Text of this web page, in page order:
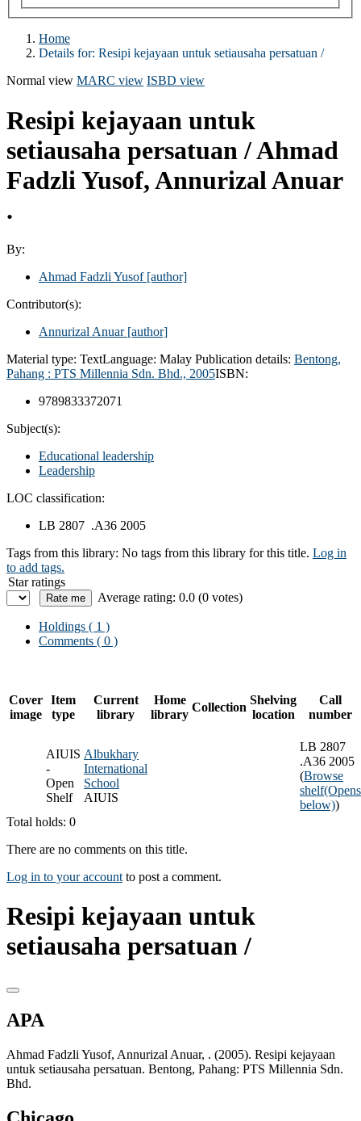
Home
Details for: Resipi kejayaan untuk setiausaha persatuan /
Normal view MARC view ISBD view
Resipi kejayaan untuk
setiausaha persatuan /Ahmad
Fadzli Yusof, Annurizal Anuar
.
By:
Ahmad Fadzli Yusof[author]
Contributor(s):
Annurizal Anuar[author]
Material type: TextLanguage: Malay Publication details: Bentong,
Pahang : PTS Millennia Sdn. Bhd., 2005ISBN:
9789833372071
Subject(s):
Educational leadership
Leadership
LOC classification:
LB 2807 .A36 2005
Tags from this library: No tags from this library for this title. Log in
to add tags.
Star ratings
Average rating: 0.0 (0 votes)
Holdings ( 1 )
Comments ( 0 )
Cover
image
Item
type
Current
library
Home
library
Collection
Shelving
location
Call
number
AIUIS
-
Open
Shelf
Albukhary
International
School
AIUIS
LB 2807
.A36 2005
(Browse
shelf(Opens
below))
Total holds: 0
There are no comments on this title.
Log in to your account to post a comment.
Resipi kejayaan untuk
setiausaha persatuan /
APA
Ahmad Fadzli Yusof, Annurizal Anuar, . (2005). Resipi kejayaan
untuk setiausaha persatuan. Bentong, Pahang: PTS Millennia Sdn.
Bhd.